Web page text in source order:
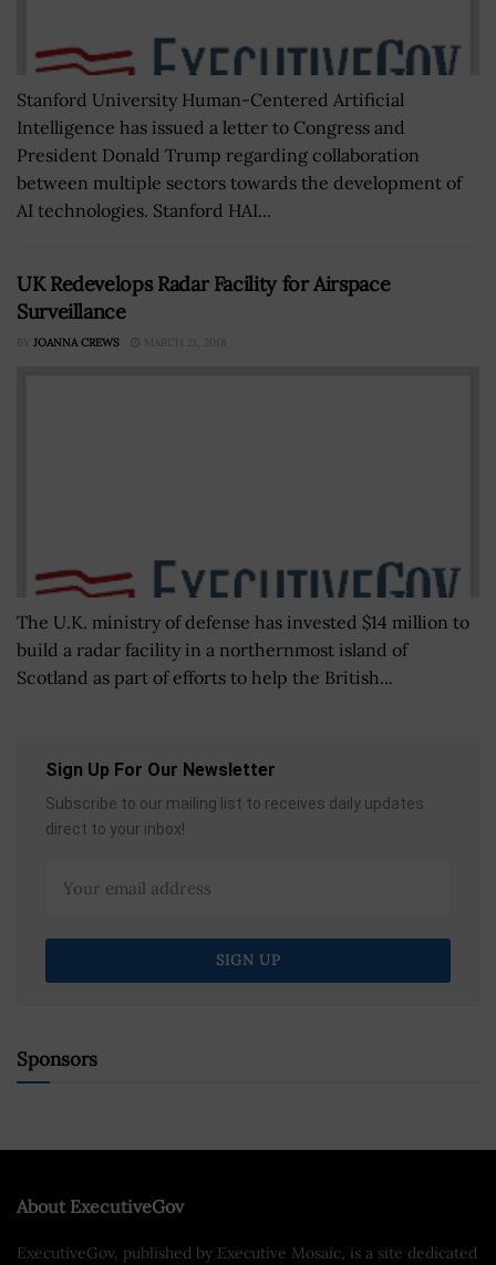
Stanford University Human-Centered Artificial
Intelligence has issued a letter to Congress and
President Donald Trump regarding collaboration
between multiple sectors towards the development of
AI technologies. Stanford HAI...
UK Redevelops Radar Facility for Airspace
Surveillance
BY JOANNA CREWS MARCH 21, 2018
The U.K. ministry of defense has invested $14 million to
build a radar facility in a northernmost island of
Scotland as part of efforts to help the British...
Sign Up For Our Newsletter
Subscribe to our mailing list to receives daily updates
direct to your inbox!
Sponsors
About ExecutiveGov
ExecutiveGov, published by Executive Mosaic, is a site dedicated